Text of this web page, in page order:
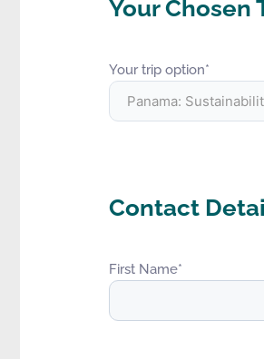
Your Chosen
Your trip option*
Contact
First Name*